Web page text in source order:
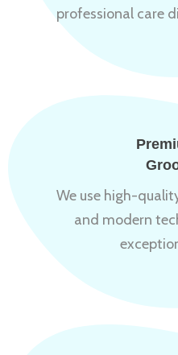
professional care
We use high-
and modern